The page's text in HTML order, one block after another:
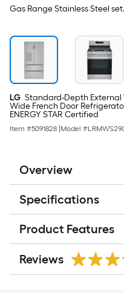
Gas Range Stainless Steel set.
LG Standard-Depth External
Wide French Door
ENERGY STAR Certified
Item #5091828 Model #
Overview
Specifications
Product Features
Reviews